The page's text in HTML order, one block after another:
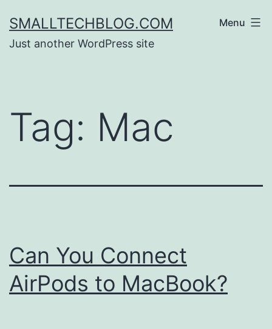
to
content
SMALLTECHBLOG.COM
Just another WordPress site
Menu
Tag: Mac
Can You Connect
AirPods to MacBook?